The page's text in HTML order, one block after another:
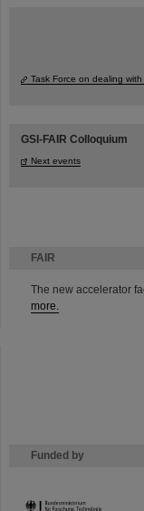
FAIR
The new accelerator
more.
Funded by
HMWK
Task Force on dealing
GSI-FAIR Colloquium
Next events